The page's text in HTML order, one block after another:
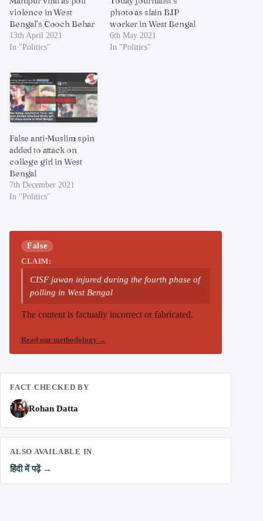
violence in West
Bengal’s Cooch Behar
13th April 2021
In "Politics"
photo as slain BJP
worker in West Bengal
6th May 2021
In "Politics"
False anti-Muslim spin
added to attack on
college girl in West
Bengal
7th December 2021
In "Politics"
False
CLAIM:
CISF jawan injured during the fourth phase of
polling in West Bengal
The content is factually incorrect or fabricated.
Read our methodology →
FACT CHECKED BY
Rohan Datta
ALSO AVAILABLE IN
हिंदी में पढ़ें →